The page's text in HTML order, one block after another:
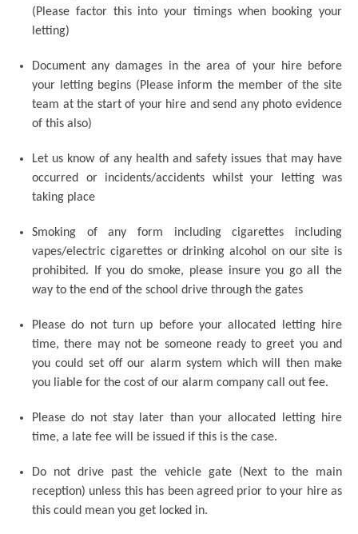
(Please factor this into your timings when booking your
letting)
Document any damages in the area of your hire before
your letting begins (Please inform the member of the site
team at the start of your hire and send any photo evidence
of this also)
Let us know of any health and safety issues that may have
occurred or incidents/accidents whilst your letting was
taking place
Smoking of any form including cigarettes including
vapes/electric cigarettes or drinking alcohol on our site is
prohibited. If you do smoke, please insure you go all the
way to the end of the school drive through the gates
Please do not turn up before your allocated letting hire
time, there may not be someone ready to greet you and
you could set off our alarm system which will then make
you liable for the cost of our alarm company call out fee.
Please do not stay later than your allocated letting hire
time, a late fee will be issued if this is the case.
Do not drive past the vehicle gate (Next to the main
reception) unless this has been agreed prior to your hire as
this could mean you get locked in.